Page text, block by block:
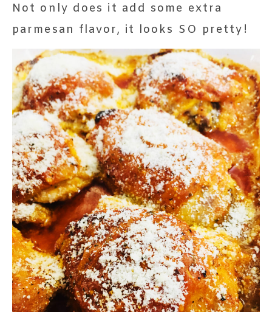
Not only does it add some extra
parmesan flavor, it looks SO pretty!